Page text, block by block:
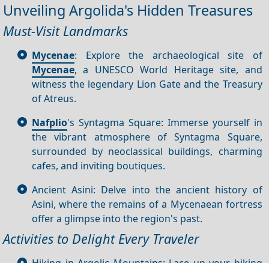
Unveiling Argolida's Hidden Treasures
Must-Visit Landmarks
Mycenae: Explore the archaeological site of
Mycenae, a UNESCO World Heritage site, and
witness the legendary Lion Gate and the Treasury
of Atreus.
Nafplio's Syntagma Square: Immerse yourself in
the vibrant atmosphere of Syntagma Square,
surrounded by neoclassical buildings, charming
cafes, and inviting boutiques.
Ancient Asini: Delve into the ancient history of
Asini, where the remains of a Mycenaean fortress
offer a glimpse into the region's past.
Activities to Delight Every Traveler